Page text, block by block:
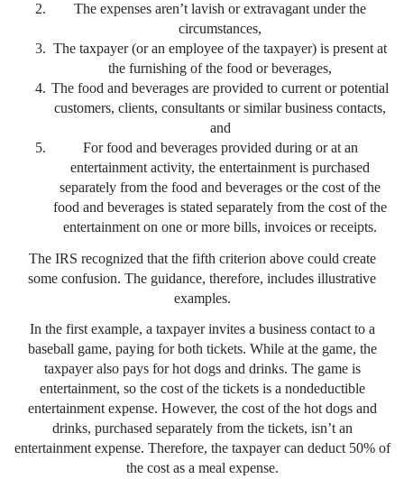
The expenses aren’t lavish or extravagant under the
circumstances,
The taxpayer (or an employee of the taxpayer) is present at
the furnishing of the food or beverages,
The food and beverages are provided to current or potential
customers, clients, consultants or similar business contacts,
and
For food and beverages provided during or at an
entertainment activity, the entertainment is purchased
separately from the food and beverages or the cost of the
food and beverages is stated separately from the cost of the
entertainment on one or more bills, invoices or receipts.
The IRS recognized that the fifth criterion above could create
some confusion. The guidance, therefore, includes illustrative
examples.
In the first example, a taxpayer invites a business contact to a
baseball game, paying for both tickets. While at the game, the
taxpayer also pays for hot dogs and drinks. The game is
entertainment, so the cost of the tickets is a nondeductible
entertainment expense. However, the cost of the hot dogs and
drinks, purchased separately from the tickets, isn’t an
entertainment expense. Therefore, the taxpayer can deduct 50% of
the cost as a meal expense.